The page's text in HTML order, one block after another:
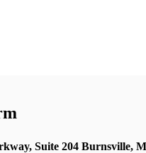
Suite 204 Burnsville,